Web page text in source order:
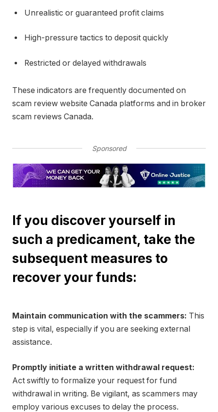
Unrealistic or guaranteed profit claims
High-pressure tactics to deposit quickly
Restricted or delayed withdrawals
These indicators are frequently documented on
scam review website Canada platforms and in broker
scam reviews Canada.
Sponsored
If you discover yourself in
such a predicament, take the
subsequent measures to
recover your funds:
Maintain communication with the scammers: This
step is vital, especially if you are seeking external
assistance.
Promptly initiate a written withdrawal request:
Act swiftly to formalize your request for fund
withdrawal in writing. Be vigilant, as scammers may
employ various excuses to delay the process.